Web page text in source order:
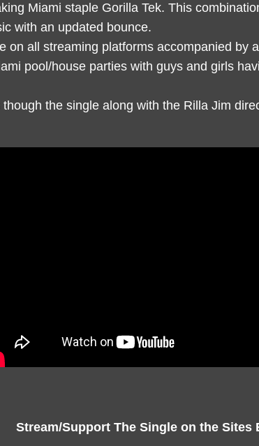
Miami staple Gorilla Tek. This
with an updated bounce.
on all streaming platforms accompanied by
pool/house parties with guys and girls
the single along with the Rilla Jim
Stream/Support The Single on the Sites